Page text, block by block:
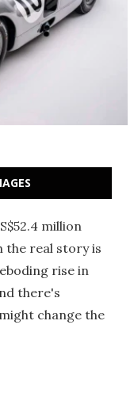
million
the real story is
rise in
there's
change the